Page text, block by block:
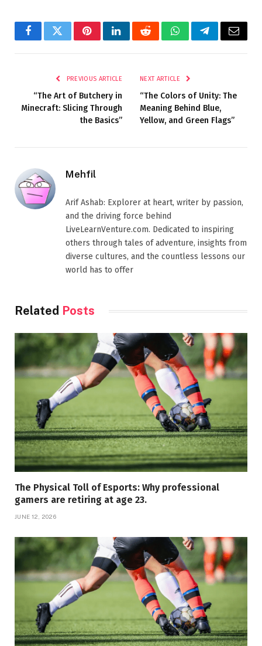
FacebookTwitterPinterestLinkedInRedditWhatsAppTelegramEmail
PREVIOUS ARTICLE
“The Art of Butchery in
Minecraft: Slicing Through
the Basics”
NEXT ARTICLE
“The Colors of Unity: The
Meaning Behind Blue,
Yellow, and Green Flags”
Mehfil
Arif Ashab: Explorer at heart, writer by passion,
and the driving force behind
LiveLearnVenture.com. Dedicated to inspiring
others through tales of adventure, insights from
diverse cultures, and the countless lessons our
world has to offer
Related Posts
The Physical Toll of Esports: Why professional
gamers are retiring at age 23.
JUNE 12, 2026